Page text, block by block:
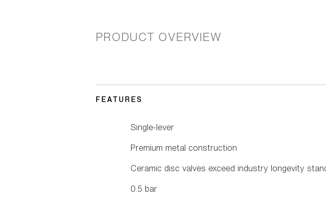
PRODUCT OVERVIEW
FEATURES
Single-lever
Premium metal construction
Ceramic disc valves exceed industry longevity
0.5 bar